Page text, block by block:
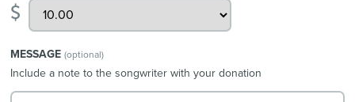
$
MESSAGE(optional)
Include a note to the songwriter with your donation